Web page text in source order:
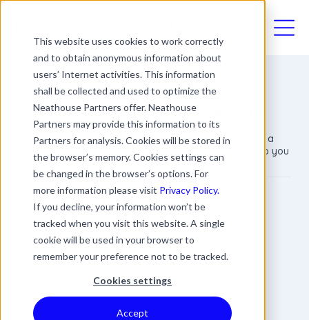
This website uses cookies to work correctly
and to obtain anonymous information about
users’ Internet activities. This information
shall be collected and used to optimize the
Neathouse Partners offer. Neathouse
Partners may provide this information to its
Partners for analysis. Cookies will be stored in
the browser’s memory. Cookies settings can
be changed in the browser’s options. For
more information please visit Privacy Policy.
If you decline, your information won’t be
tracked when you visit this website. A single
cookie will be used in your browser to
remember your preference not to be tracked.
Cookies settings
Accept
Human Resource Management
Human Resource Management is a key success to a
business's achievements. Neathouse Partners can help you
manage your HR processes
James Rowland
Commercial Director
Date
25 August 2018
Updated
30 October 2025